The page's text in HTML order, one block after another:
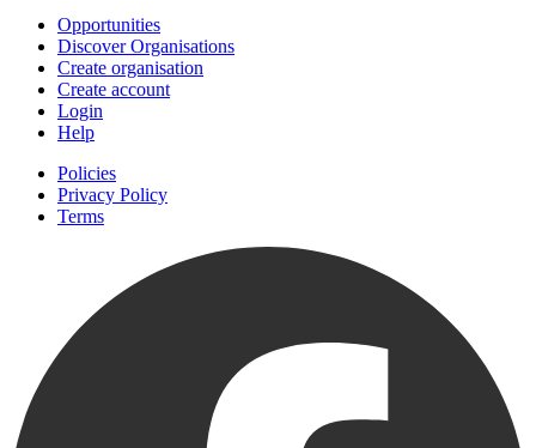
Opportunities
Discover Organisations
Create organisation
Create account
Login
Help
Policies
Privacy Policy
Terms